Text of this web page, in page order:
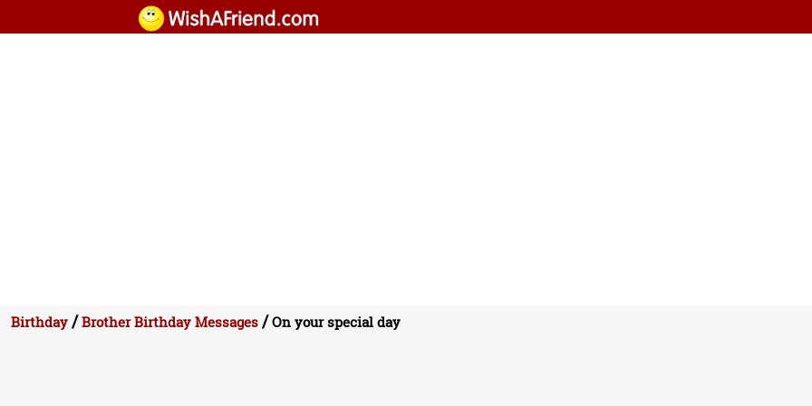
Birthday/Brother Birthday Messages/On your special day